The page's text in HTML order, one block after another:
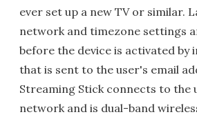
ever set up a new TV or similar.
network and timezone settings
before the device is activated by
that is sent to the user's email
Streaming Stick connects to the
network and is dual-band